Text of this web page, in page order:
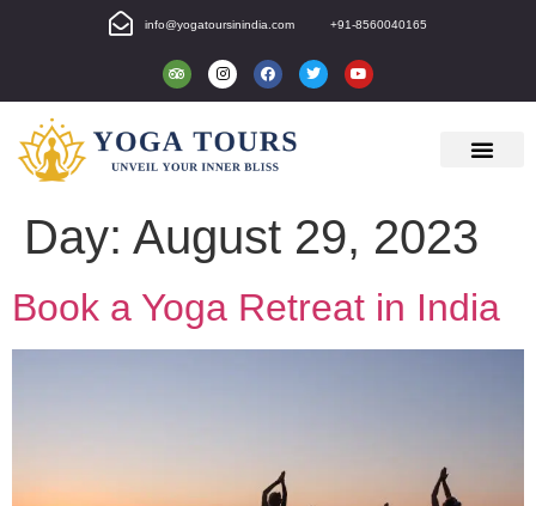
info@yogatoursinindia.com +91-8560040165
Day: August 29, 2023
Book a Yoga Retreat in India